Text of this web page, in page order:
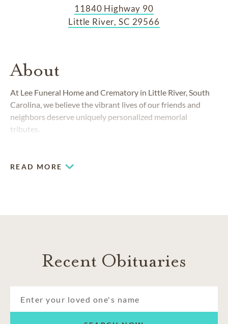
11840 Highway 90
Little River, SC 29566
About
At Lee Funeral Home and Crematory in Little River, South
Carolina, we believe the vibrant lives of our friends and
neighbors deserve uniquely personalized memorial
tributes.
READ MORE
Recent Obituaries